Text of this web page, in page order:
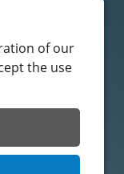
Terms of
of our
the use